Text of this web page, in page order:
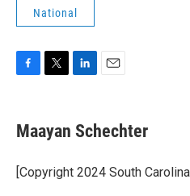
National
e
b
o
k
t
t
r
k
e
I
i
l
Maayan Schechter
[Copyright 2024 South